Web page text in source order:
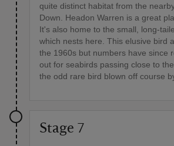
quite distinct habitat from the
Down. Headon Warren is a great
It's also home to the small, long-
which nests here. This elusive bird
the 1960s but numbers have since
out for seabirds passing close to
the odd rare bird blown off course
Stage 7